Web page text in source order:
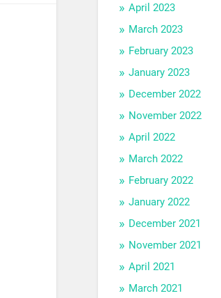
April 2023
March 2023
February 2023
January 2023
December 2022
November 2022
April 2022
March 2022
February 2022
January 2022
December 2021
November 2021
April 2021
March 2021